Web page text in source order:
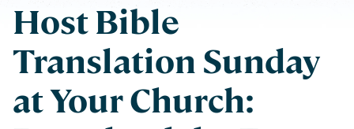
Host Bible
Translation Sunday
at Your Church: